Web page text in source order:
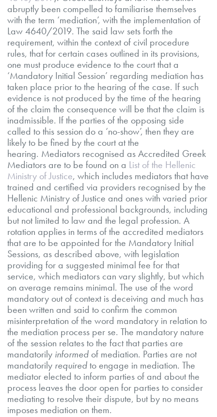
abruptly been compelled to familiarise themselves
with the term ‘mediation’, with the implementation of
Law 4640/2019. The said law sets forth the
requirement, within the context of civil procedure
rules, that for certain cases outlined in its provisions,
one must produce evidence to the court that a
‘Mandatory Initial Session’ regarding mediation has
taken place prior to the hearing of the case. If such
evidence is not produced by the time of the hearing
of the claim the consequence will be that the claim is
inadmissible. If the parties of the opposing side
called to this session do a ‘no-show’, then they are
likely to be fined by the court at the
hearing. Mediators recognised as Accredited Greek
Mediators are to be found on a List of the Hellenic
Ministry of Justice, which includes mediators that have
trained and certified via providers recognised by the
Hellenic Ministry of Justice and ones with varied prior
educational and professional backgrounds, including
but not limited to law and the legal profession. A
rotation applies in terms of the accredited mediators
that are to be appointed for the Mandatory Initial
Sessions, as described above, with legislation
providing for a suggested minimal fee for that
service, which mediators can vary slightly, but which
on average remains minimal. The use of the word
mandatory out of context is deceiving and much has
been written and said to confirm the common
misinterpretation of the word mandatory in relation to
the mediation process per se. The mandatory nature
of the session relates to the fact that parties are
mandatorily informed of mediation. Parties are not
mandatorily requiredto engage in mediation. The
mediator elected to inform parties of and about the
process leaves the door open for parties to consider
mediating to resolve their dispute, but by no means
imposes mediation on them.